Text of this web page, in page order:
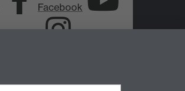
Facebook